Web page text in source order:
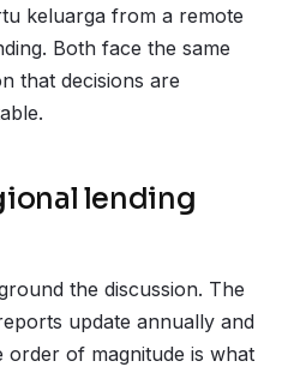
keluarga from a remote
Both face the same
that decisions are
lending
the discussion. The
update annually and
of magnitude is what